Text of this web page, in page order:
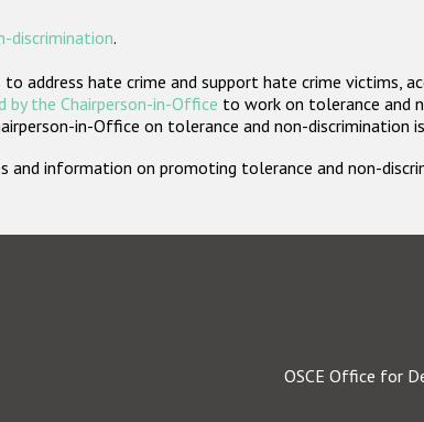
discrimination.
hate crime and support hate crime victims,
by the Chairperson-in-Office to work on tolerance and
in-Office on tolerance and non-discrimination
information on promoting tolerance and non-
OSCE Office for